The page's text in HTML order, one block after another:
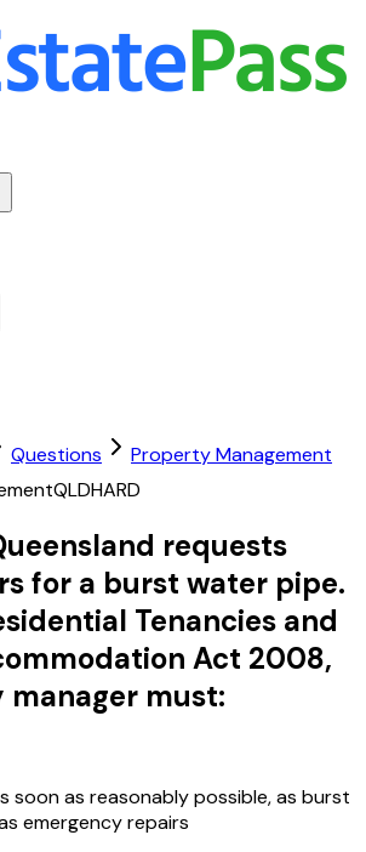
Questions
Property Management
QLDHARD
requests
for a burst water pipe.
Tenancies and
Act 2008,
must:
soon as reasonably possible, as burst
emergency repairs